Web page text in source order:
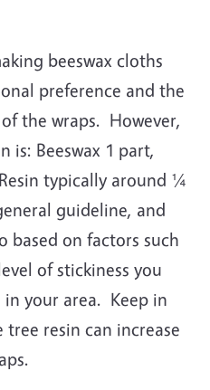
beeswax cloths
preference and the
the wraps. However,
is: Beeswax 1 part,
typically around ¼
guideline, and
based on factors such
of stickiness you
your area. Keep in
resin can increase